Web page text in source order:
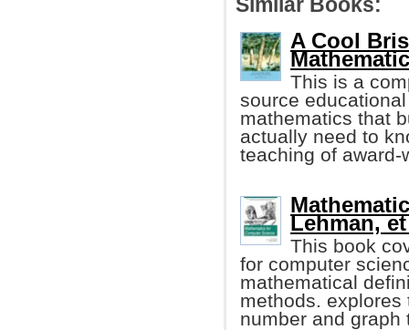
Similar Books:
A Cool
This is a
source
mathematics that
actually need to
teaching of award-
Lehman,
This book
for computer
mathematical
methods.
number and graph